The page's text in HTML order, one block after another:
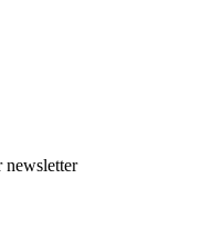
newsletter